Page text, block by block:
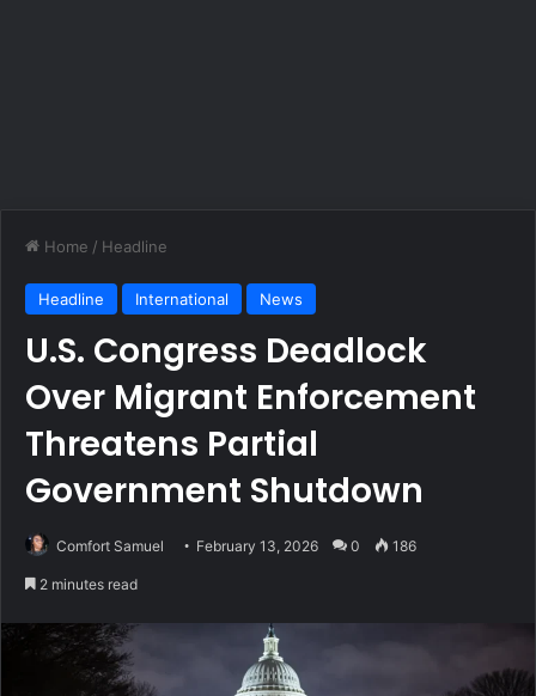
Home / Headline
Headline International News
U.S. Congress Deadlock
Over Migrant Enforcement
Threatens Partial
Government Shutdown
Comfort Samuel February 13, 2026 0 186
2 minutes read